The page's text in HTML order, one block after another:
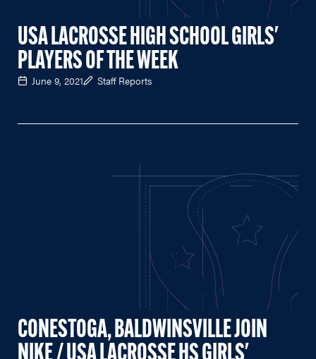
USA LACROSSE HIGH SCHOOL GIRLS'
PLAYERS OF THE WEEK
June 9, 2021 Staff Reports
CONESTOGA, BALDWINSVILLE JOIN